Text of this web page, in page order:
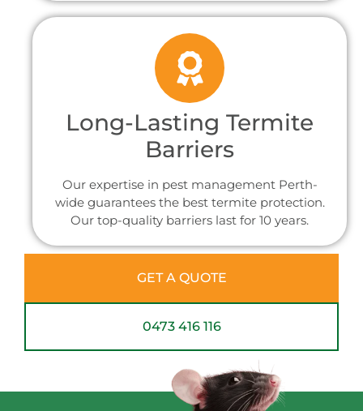
Long-Lasting Termite
Barriers
Our expertise in pest management Perth-
wide guarantees the best termite protection.
Our top-quality barriers last for 10 years.
GET A QUOTE
0473 416 116